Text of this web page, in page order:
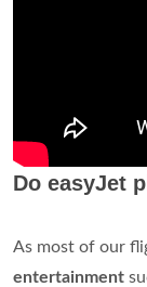
Do easyJet
As most of our
entertainment